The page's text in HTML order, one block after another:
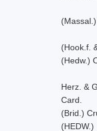
(Hook.f.
(Hedw.)
Herz. &
Card.
(Brid.)
(HEDW.)